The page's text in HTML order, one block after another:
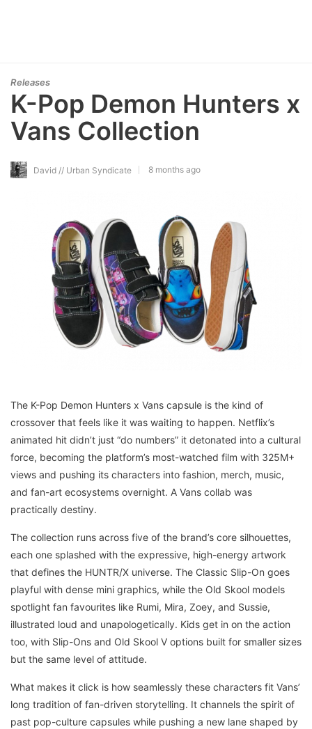
Releases
K-Pop Demon Hunters x
Vans Collection
David // Urban Syndicate 8 months ago
The K-Pop Demon Hunters x Vans capsule is the kind of
crossover that feels like it was waiting to happen. Netflix’s
animated hit didn’t just “do numbers” it detonated into a cultural
force, becoming the platform’s most-watched film with 325M+
views and pushing its characters into fashion, merch, music,
and fan-art ecosystems overnight. A Vans collab was
practically destiny.
The collection runs across five of the brand’s core silhouettes,
each one splashed with the expressive, high-energy artwork
that defines the HUNTR/X universe. The Classic Slip-On goes
playful with dense mini graphics, while the Old Skool models
spotlight fan favourites like Rumi, Mira, Zoey, and Sussie,
illustrated loud and unapologetically. Kids get in on the action
too, with Slip-Ons and Old Skool V options built for smaller sizes
but the same level of attitude.
What makes it click is how seamlessly these characters fit Vans’
long tradition of fan-driven storytelling. It channels the spirit of
past pop-culture capsules while pushing a new lane shaped by